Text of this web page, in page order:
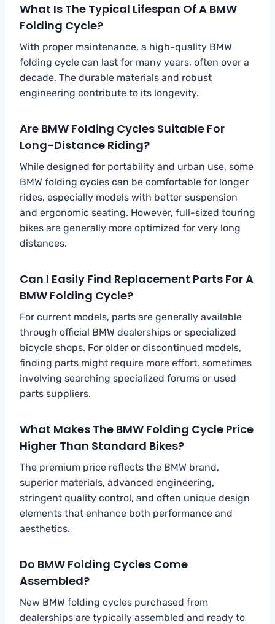
What Is The Typical Lifespan Of A BMW
Folding Cycle?
With proper maintenance, a high-quality BMW
folding cycle can last for many years, often over a
decade. The durable materials and robust
engineering contribute to its longevity.
Are BMW Folding Cycles Suitable For
Long-Distance Riding?
While designed for portability and urban use, some
BMW folding cycles can be comfortable for longer
rides, especially models with better suspension
and ergonomic seating. However, full-sized touring
bikes are generally more optimized for very long
distances.
Can I Easily Find Replacement Parts For A
BMW Folding Cycle?
For current models, parts are generally available
through official BMW dealerships or specialized
bicycle shops. For older or discontinued models,
finding parts might require more effort, sometimes
involving searching specialized forums or used
parts suppliers.
What Makes The BMW Folding Cycle Price
Higher Than Standard Bikes?
The premium price reflects the BMW brand,
superior materials, advanced engineering,
stringent quality control, and often unique design
elements that enhance both performance and
aesthetics.
Do BMW Folding Cycles Come
Assembled?
New BMW folding cycles purchased from
dealerships are typically assembled and ready to